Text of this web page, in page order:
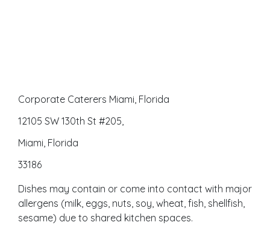
Corporate Caterers Miami, Florida
12105 SW 130th St #205,
Miami, Florida
33186
Dishes may contain or come into contact with major
allergens (milk, eggs, nuts, soy, wheat, fish, shellfish,
sesame) due to shared kitchen spaces.